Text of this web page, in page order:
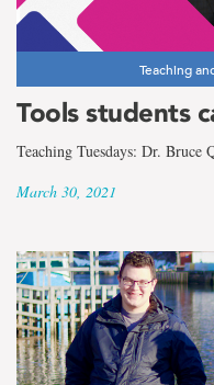
Teaching
Tools students
Teaching Tuesdays: Dr. Bruce
March 30, 2021